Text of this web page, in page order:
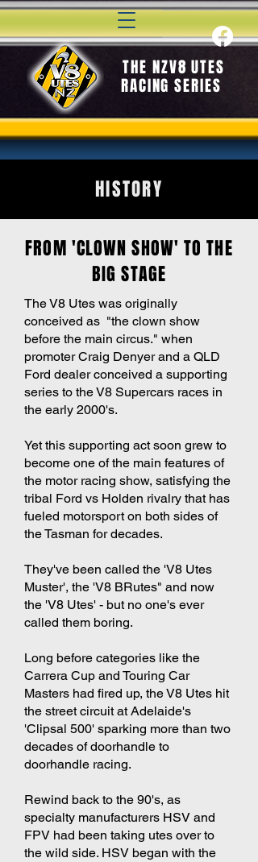
THE NZV8 UTES
RACING SERIES
HISTORY
FROM 'CLOWN SHOW' TO THE
BIG STAGE
The V8 Utes was originally
conceived as "the clown show
before the main circus." when
promoter Craig Denyer and a QLD
Ford dealer conceived a supporting
series to the V8 Supercars races in
the early 2000's.
Yet this supporting act soon grew to
become one of the main features of
the motor racing show, satisfying the
tribal Ford vs Holden rivalry that has
fueled motorsport on both sides of
the Tasman for decades.
They've been called the 'V8 Utes
Muster', the 'V8 BRutes" and now
the 'V8 Utes' - but no one's ever
called them boring.
Long before categories like the
Carrera Cup and Touring Car
Masters had fired up, the V8 Utes hit
the street circuit at Adelaide's
'Clipsal 500' sparking more than two
decades of doorhandle to
doorhandle racing.
​Rewind back to the 90's, as
specialty manufacturers HSV and
FPV had been taking utes over to
the wild side. HSV began with the